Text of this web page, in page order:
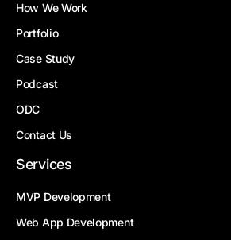
How We Work
Portfolio
Case Study
Podcast
ODC
Contact Us
Services
MVP Development
Web App Development